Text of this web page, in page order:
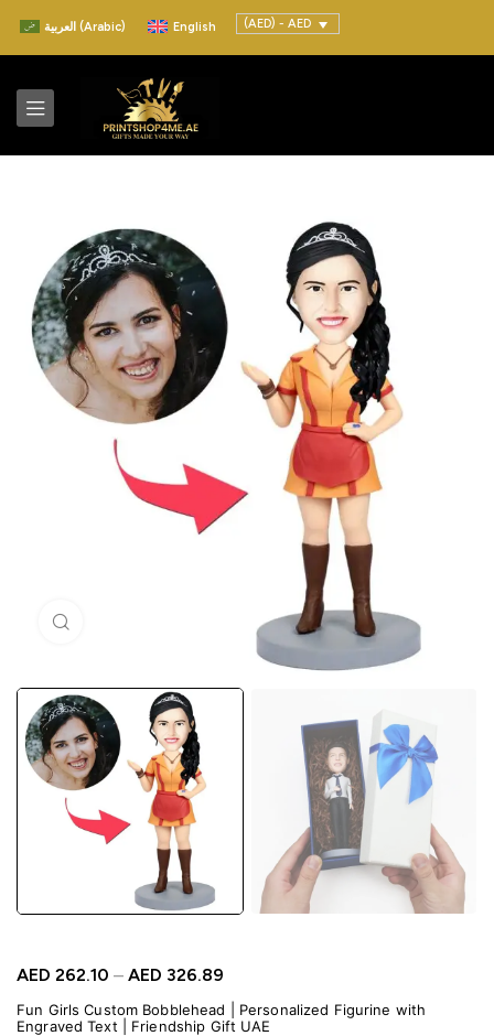
العربية (Arabic) English (AED) - AED
AED 262.10 – AED 326.89
Fun Girls Custom Bobblehead | Personalized Figurine with
Engraved Text | Friendship Gift UAE